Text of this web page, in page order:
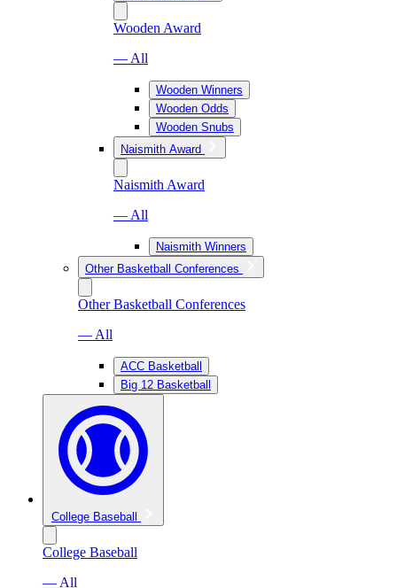
Wooden Award
— All
Wooden Winners
Wooden Odds
Wooden Snubs
Naismith Award
Naismith Award
— All
Naismith Winners
Other Basketball Conferences
Other Basketball Conferences
— All
ACC Basketball
Big 12 Basketball
College Baseball
College Baseball
— All